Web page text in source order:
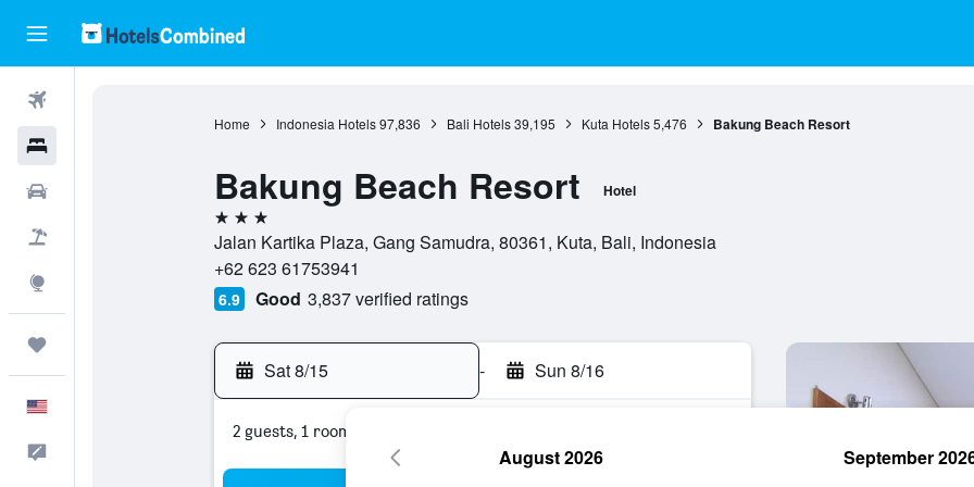
Home Indonesia Hotels 97,836 Bali Hotels 39,195 Kuta Hotels 5,476 Bakung Beach Resort
Bakung Beach Resort Hotel
3 stars
Jalan Kartika Plaza, Gang Samudra, 80361, Kuta, Bali, Indonesia
+62 623 61753941
6.9 Good 3,837 verified ratings
Sat 8/15 - Sun 8/16
2 guests, 1 room
August 2026 September